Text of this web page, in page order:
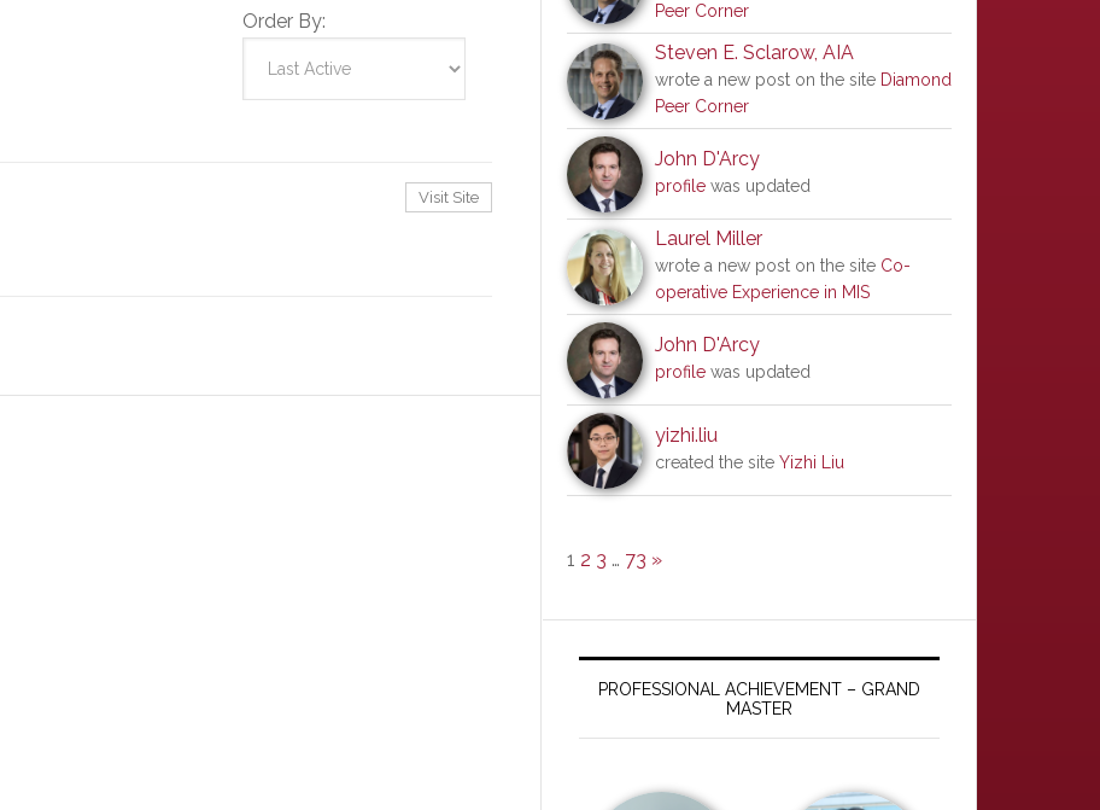
Order By:
Visit Site
Peer Corner
Steven E. Sclarow, AIA
wrote a new post on the site Diamond
Peer Corner
John D'Arcy
profile was updated
Laurel Miller
wrote a new post on the site Co-
operative Experience in MIS
John D'Arcy
profile was updated
yizhi.liu
created the site Yizhi Liu
1 2 3 … 73 »
PROFESSIONAL ACHIEVEMENT – GRAND
MASTER